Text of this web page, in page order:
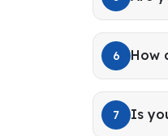
6 How
7 Is